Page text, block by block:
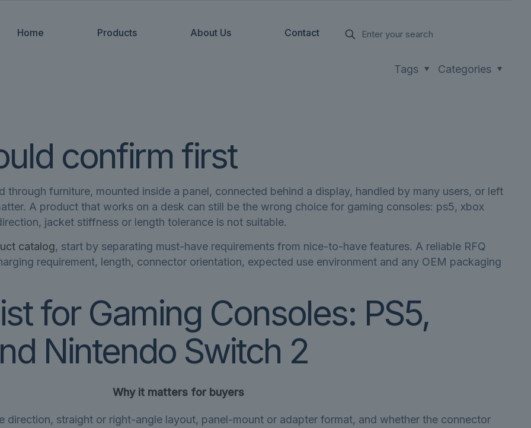
Home Products About Us Contact
Categories
Tags
confirm first
through furniture, mounted inside a panel, connected behind a display, handled by many users, or left
A product that works on a desk can still be the wrong choice for gaming consoles: ps5, xbox
jacket stiffness or length tolerance is not suitable.
catalog, start by separating must-have requirements from nice-to-have features. A reliable RFQ
requirement, length, connector orientation, expected use environment and any OEM packaging
for Gaming Consoles: PS5,
Nintendo Switch 2
Why it matters for buyers
direction, straight or right-angle layout, panel-mount or adapter format, and whether the connector